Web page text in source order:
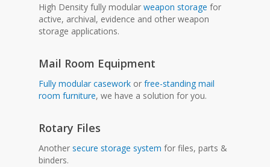
High Density fully modularweapon storage for
active, archival, evidence and other weapon
storage applications.
Mail Room Equipment
Fully modular casework orfree-standing mail
room furniture, we have a solution for you.
Rotary Files
Anothersecure storage system for files, parts &
binders.